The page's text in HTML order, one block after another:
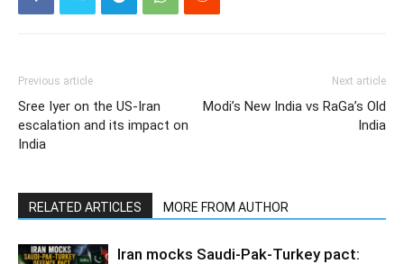
Previous article
Sree Iyer on the US-Iran
escalation and its impact on
India
Next article
Modi’s New India vs RaGa’s Old
India
RELATED ARTICLES MORE FROM AUTHOR
Iran mocks Saudi-Pak-Turkey pact: